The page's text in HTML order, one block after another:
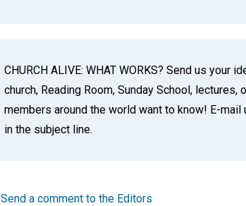
CHURCH ALIVE: WHAT WORKS? Send us your
church, Reading Room, Sunday School,
members around the world want to know! E-
in the subject line.
Send a comment to the Editors